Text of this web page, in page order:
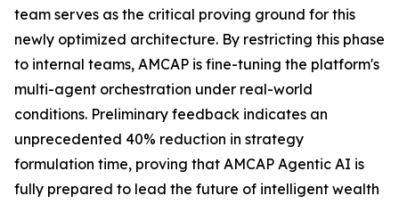
team serves as the critical proving ground for this
newly optimized architecture. By restricting this phase
to internal teams, AMCAP is fine-tuning the platform's
multi-agent orchestration under real-world
conditions. Preliminary feedback indicates an
unprecedented 40% reduction in strategy
formulation time, proving that AMCAP Agentic AI is
fully prepared to lead the future of intelligent wealth